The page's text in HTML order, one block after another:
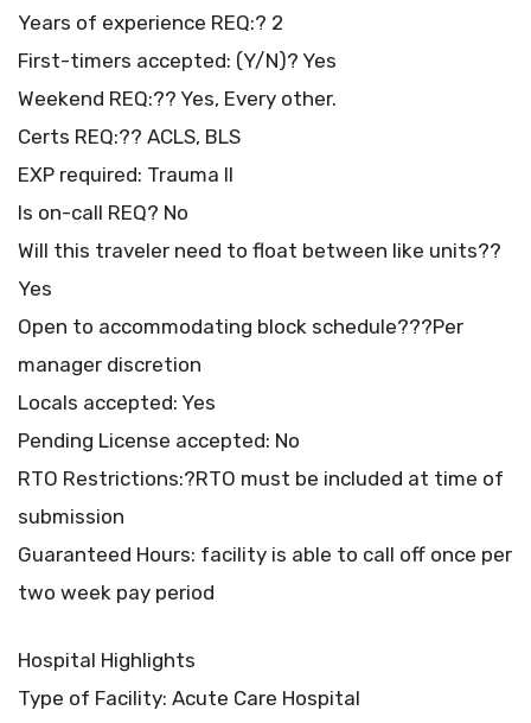
Years of experience REQ:? 2
First-timers accepted: (Y/N)? Yes
Weekend REQ:?? Yes, Every other.
Certs REQ:?? ACLS, BLS
EXP required: Trauma II
Is on-call REQ? No
Will this traveler need to float between like units??
Yes
Open to accommodating block schedule???Per
manager discretion
Locals accepted: Yes
Pending License accepted: No
RTO Restrictions:?RTO must be included at time of
submission
Guaranteed Hours: facility is able to call off once per
two week pay period
Hospital Highlights
Type of Facility: Acute Care Hospital